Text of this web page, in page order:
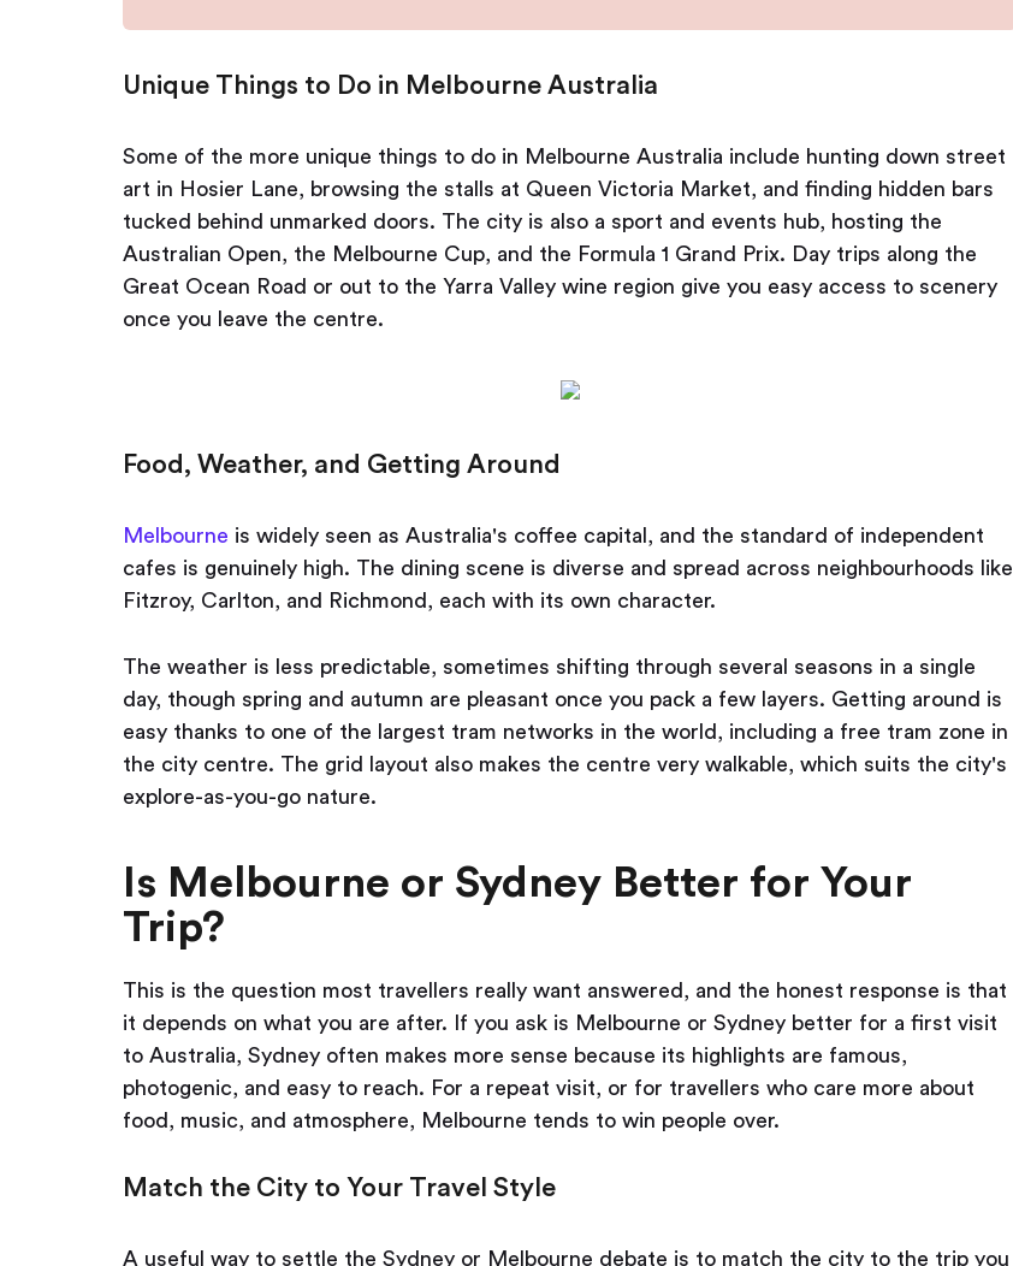
Unique Things to Do in Melbourne Australia
Some of the more unique things to do in Melbourne Australia include hunting down street
art in Hosier Lane, browsing the stalls at Queen Victoria Market, and finding hidden bars
tucked behind unmarked doors. The city is also a sport and events hub, hosting the
Australian Open, the Melbourne Cup, and the Formula 1 Grand Prix. Day trips along the
Great Ocean Road or out to the Yarra Valley wine region give you easy access to scenery
once you leave the centre.
Food, Weather, and Getting Around
Melbourne is widely seen as Australia's coffee capital, and the standard of independent
cafes is genuinely high. The dining scene is diverse and spread across neighbourhoods like
Fitzroy, Carlton, and Richmond, each with its own character.
The weather is less predictable, sometimes shifting through several seasons in a single
day, though spring and autumn are pleasant once you pack a few layers. Getting around is
easy thanks to one of the largest tram networks in the world, including a free tram zone in
the city centre. The grid layout also makes the centre very walkable, which suits the city's
explore-as-you-go nature.
Is Melbourne or Sydney Better for Your
Trip?
This is the question most travellers really want answered, and the honest response is that
it depends on what you are after. If you ask is Melbourne or Sydney better for a first visit
to Australia, Sydney often makes more sense because its highlights are famous,
photogenic, and easy to reach. For a repeat visit, or for travellers who care more about
food, music, and atmosphere, Melbourne tends to win people over.
Match the City to Your Travel Style
A useful way to settle the Sydney or Melbourne debate is to match the city to the trip you